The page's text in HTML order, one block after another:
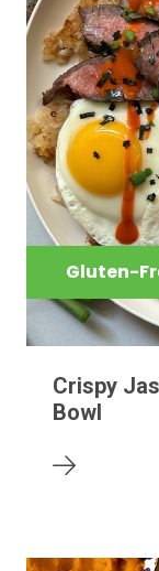
Gluten-
Crispy
Bowl